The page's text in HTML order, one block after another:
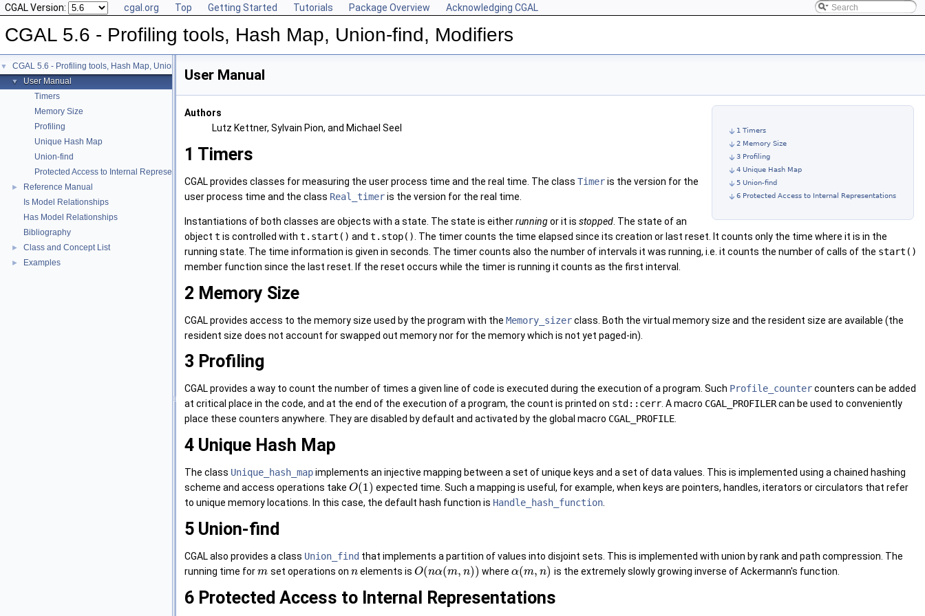
CGAL Version: cgal.org Top Getting Started Tutorials Package Overview Acknowledging CGAL
CGAL 5.6 - Profiling tools, Hash Map, Union-find, Modifiers
▼ CGAL 5.6 - Profiling tools, Hash Map, Union-find, Modifiers
▼
User Manual
Timers
Memory Size
Profiling
Unique Hash Map
Union-find
Protected Access to Internal Representations
►
Reference Manual
Is Model Relationships
Has Model Relationships
Bibliography
► Class and Concept List
► Examples
User Manual
1 Timers
2 Memory Size
3 Profiling
4 Unique Hash Map
5 Union-find
6 Protected Access to Internal Representations
Authors
Lutz Kettner, Sylvain Pion, and Michael Seel
1 Timers
CGAL provides classes for measuring the user process time and the real time. The class Timeris the version for the
user process time and the class Real_timeris the version for the real time.
Instantiations of both classes are objects with a state. The state is eitherrunningor it is stopped . The state of an
object t is controlled with t.start() and t.stop() . The timer counts the time elapsed since its creation or last reset. It counts only the time where it is in the
running state. The time information is given in seconds. The timer counts also the number of intervals it was running, i.e. it counts the number of calls of the start()
member function since the last reset. If the reset occurs while the timer is running it counts as the first interval.
2 Memory Size
CGAL provides access to the memory size used by the program with the Memory_sizerclass. Both the virtual memory size and the resident size are available (the
resident size does not account for swapped out memory nor for the memory which is not yet paged-in).
3 Profiling
CGAL provides a way to count the number of times a given line of code is executed during the execution of a program. Such Profile_countercounters can be added
at critical place in the code, and at the end of the execution of a program, the count is printed on std::cerr. A macro CGAL_PROFILERcan be used to conveniently
place these counters anywhere. They are disabled by default and activated by the global macro CGAL_PROFILE.
4 Unique Hash Map
The class Unique_hash_mapimplements an injective mapping between a set of unique keys and a set of data values. This is implemented using a chained hashing
scheme and access operations take O(1) expected time. Such a mapping is useful, for example, when keys are pointers, handles, iterators or circulators that refer
to unique memory locations. In this case, the default hash function is Handle_hash_function
5 Union-find
CGAL also provides a class Union_find that implements a partition of values into disjoint sets. This is implemented with union by rank and path compression. The
running time form set operations on n elements isO(nα(m, n)) whereα(m, n) is the extremely slowly growing inverse of Ackermann's function.
6 Protected Access to Internal Representations